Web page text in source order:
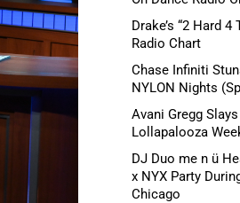
Drake’s “2 Hard
Radio Chart
Chase Infiniti
NYLON Nights
Avani Gregg
Lollapalooza
DJ Duo me n ü
x NYX Party
Chicago